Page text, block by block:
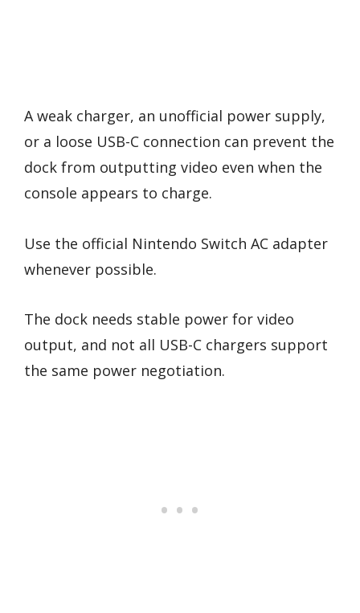
A weak charger, an unofficial power supply,
or a loose USB-C connection can prevent the
dock from outputting video even when the
console appears to charge.
Use the official Nintendo Switch AC adapter
whenever possible.
The dock needs stable power for video
output, and not all USB-C chargers support
the same power negotiation.